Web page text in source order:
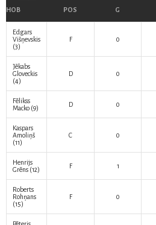
HOB POS G
Edgars
Višņevskis
(3)
F 0
Jēkabs
Gloveckis
(4)
D 0
Fēlikss
Macko (9) D 0
Kaspars
Amoliņš
(11)
C 0
Henrijs
Grēns (12) F 1
Roberts
Rohņans
(15)
F 0